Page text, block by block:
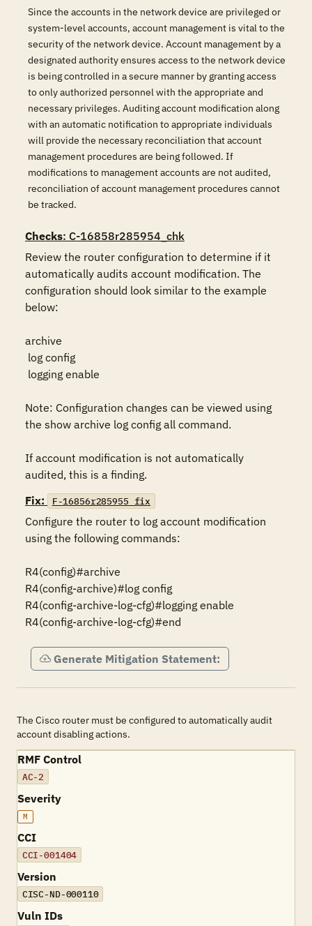
Since the accounts in the network device are privileged or
system-level accounts, account management is vital to the
security of the network device. Account management by a
designated authority ensures access to the network device
is being controlled in a secure manner by granting access
to only authorized personnel with the appropriate and
necessary privileges. Auditing account modification along
with an automatic notification to appropriate individuals
will provide the necessary reconciliation that account
management procedures are being followed. If
modifications to management accounts are not audited,
reconciliation of account management procedures cannot
be tracked.
Checks: C-16858r285954_chk
Review the router configuration to determine if it
automatically audits account modification. The
configuration should look similar to the example
below:
archive
Note: Configuration changes can be viewed using
the show archive log config all command.
If account modification is not automatically
audited, this is a finding.
Fix:
F-16856r285955_fix
Configure the router to log account modification
using the following commands:
R4(config)#archive
R4(config-archive)#log config
R4(config-archive-log-cfg)#logging enable
R4(config-archive-log-cfg)#end
Generate Mitigation Statement:
The Cisco router must be configured to automatically audit
account disabling actions.
RMF Control
AC-2
Severity
M
CCI
CCI-001404
Version
CISC-ND-000110
Vuln IDs